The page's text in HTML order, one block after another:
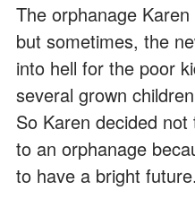
The orphanage
but sometimes, the
into hell for the poor
several grown
So Karen decided
to an orphanage
to have a bright future.